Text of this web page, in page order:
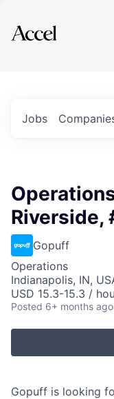
Explore
Jobs
Riverside,
Gopuff
Operations
Indianapolis, IN,
USD 15.3-15.3 /
Posted 6+ months ago
Gopuff is looking